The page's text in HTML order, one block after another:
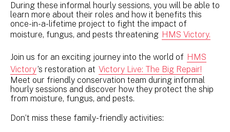
During these informal hourly sessions, you will be able to
learn more about their roles and how it benefits this
once-in-a-lifetime project to fight the impact of
moisture, fungus, and pests threatening HMS Victory.
Join us for an exciting journey into the world of HMS
Victory’s restoration at Victory Live: The Big Repair!
Meet our friendly conservation team during informal
hourly sessions and discover how they protect the ship
from moisture, fungus, and pests.
Don’t miss these family-friendly activities: